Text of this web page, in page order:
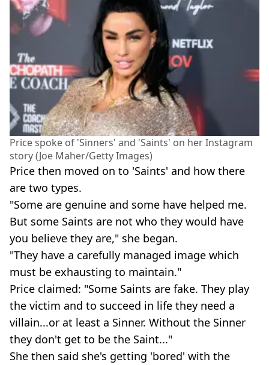
Price spoke of 'Sinners' and 'Saints' on her Instagram
story (Joe Maher/Getty Images)
Price then moved on to 'Saints' and how there
are two types.
"Some are genuine and some have helped me.
But some Saints are not who they would have
you believe they are," she began.
"They have a carefully managed image which
must be exhausting to maintain."
Price claimed: "Some Saints are fake. They play
the victim and to succeed in life they need a
villain...or at least a Sinner. Without the Sinner
they don't get to be the Saint..."
She then said she's getting 'bored' with the